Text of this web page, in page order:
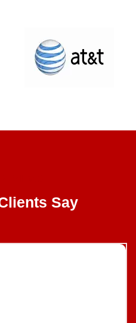
Say